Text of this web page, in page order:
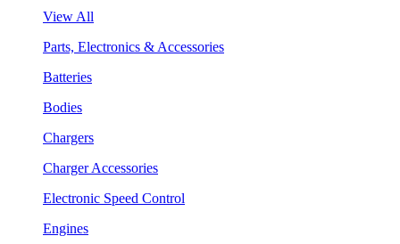
View All
Parts, Electronics & Accessories
Batteries
Bodies
Chargers
Charger Accessories
Electronic Speed Control
Engines